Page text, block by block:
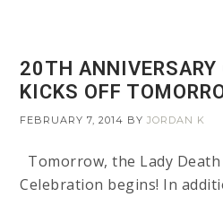
20TH ANNIVERSARY
KICKS OFF
FEBRUARY 7, 2014 BYJORDAN K
Tomorrow, the Lady
Celebration begins! In